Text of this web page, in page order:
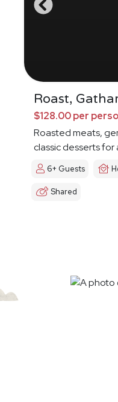
Roast,
$128.00 per
Roasted meats,
classic desserts
6+ Guests
Shared